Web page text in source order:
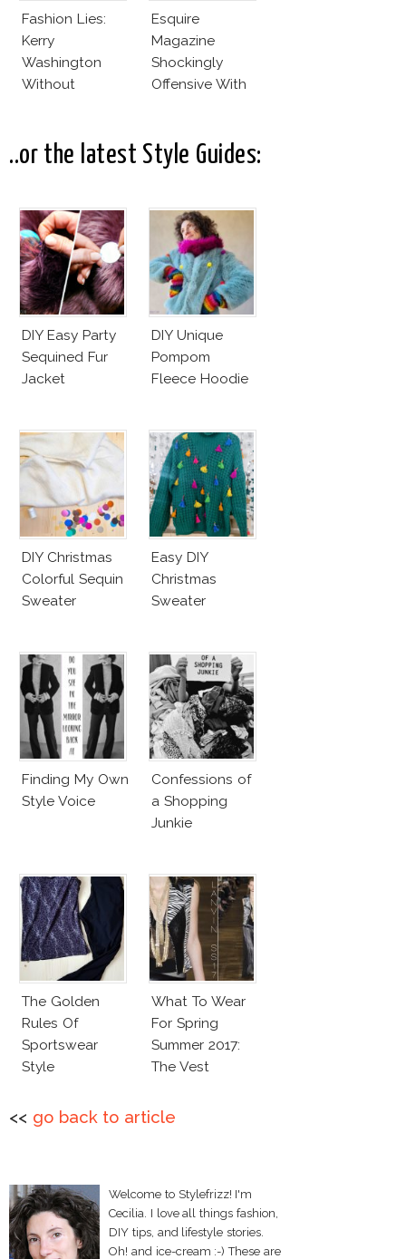
Fashion Lies:
Kerry
Washington
Without
With Bra
Esquire
Magazine
Shockingly
Offensive With
..or the latest Style Guides:
DIY Easy Party
Sequined Fur
Jacket
DIY Unique
Pompom
Fleece Hoodie
DIY Christmas
Colorful Sequin
Sweater
Easy DIY
Christmas
Sweater
Finding My Own
Style Voice
Confessions of
a Shopping
Junkie
The Golden
Rules Of
Sportswear
Style
What To Wear
For Spring
Summer 2017:
The Vest
<< go back to article
Welcome to Stylefrizz! I'm
Cecilia. I love all things fashion,
DIY tips, and lifestyle stories.
Oh! and ice-cream :-) These are